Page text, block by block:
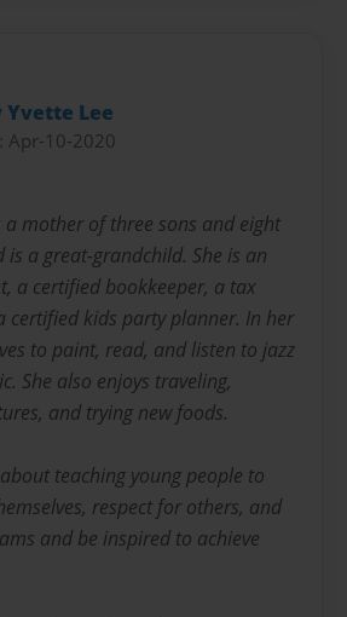
Yvette Lee
Apr-10-2020
a mother of three sons and eight
a great-grandchild. She is an
a certified bookkeeper, a tax
certified kids party planner. In her
to paint, read, and listen to jazz
She also enjoys traveling,
and trying new foods.
teaching young people to
respect for others, and
and be inspired to achieve